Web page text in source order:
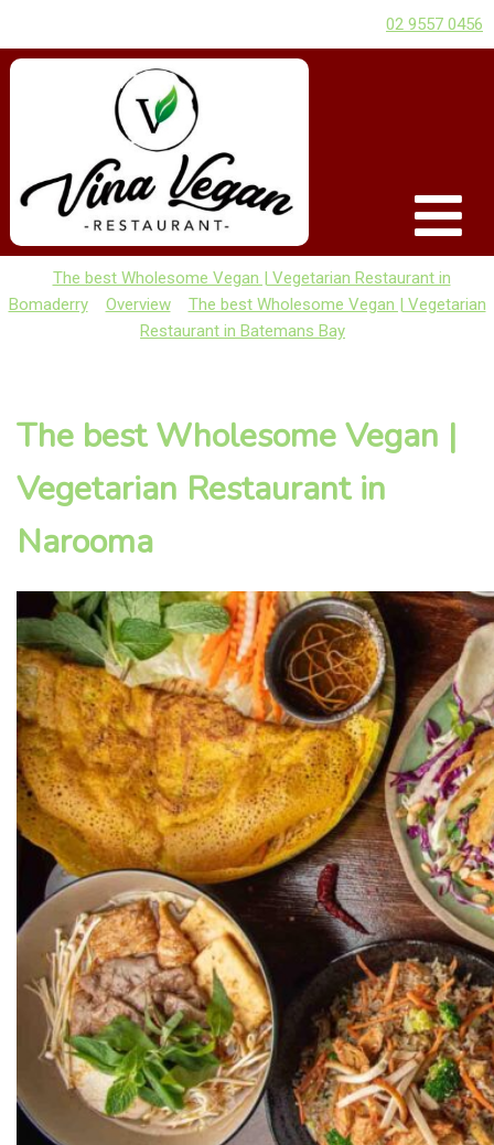
02 9557 0456
The best Wholesome Vegan | Vegetarian Restaurant in
Bomaderry
Overview
The best Wholesome Vegan | Vegetarian
Restaurant in Batemans Bay
The best Wholesome Vegan |
Vegetarian Restaurant in
Narooma